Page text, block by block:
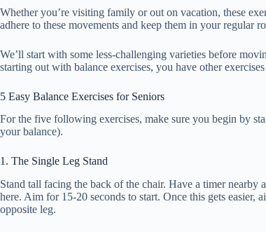
Whether you’re visiting family or out on vacation, these
adhere to these movements and keep them in your regular
We’ll start with some less-challenging varieties before
starting out with balance exercises, you have other
5 Easy Balance Exercises for Seniors
For the five following exercises, make sure you begin by
your balance).
1. The Single Leg Stand
Stand tall facing the back of the chair. Have a timer
here. Aim for 15-20 seconds to start. Once this gets
opposite leg.